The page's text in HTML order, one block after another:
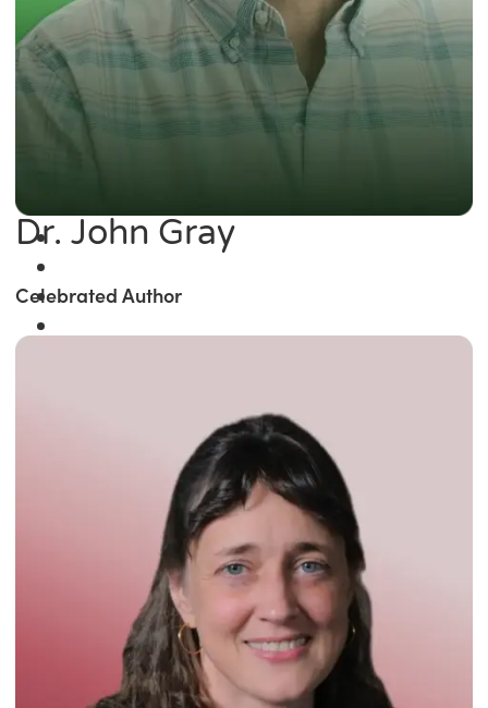
Dr. John Gray
Celebrated Author